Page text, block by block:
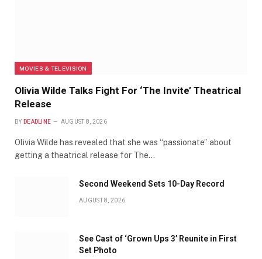
MOVIES & TELEVISION
Olivia Wilde Talks Fight For ‘The Invite’ Theatrical
Release
BY DEADLINE AUGUST 8, 2026
Olivia Wilde has revealed that she was “passionate” about
getting a theatrical release for The…
Second Weekend Sets 10-Day Record
AUGUST 8, 2026
See Cast of ‘Grown Ups 3’ Reunite in First
Set Photo